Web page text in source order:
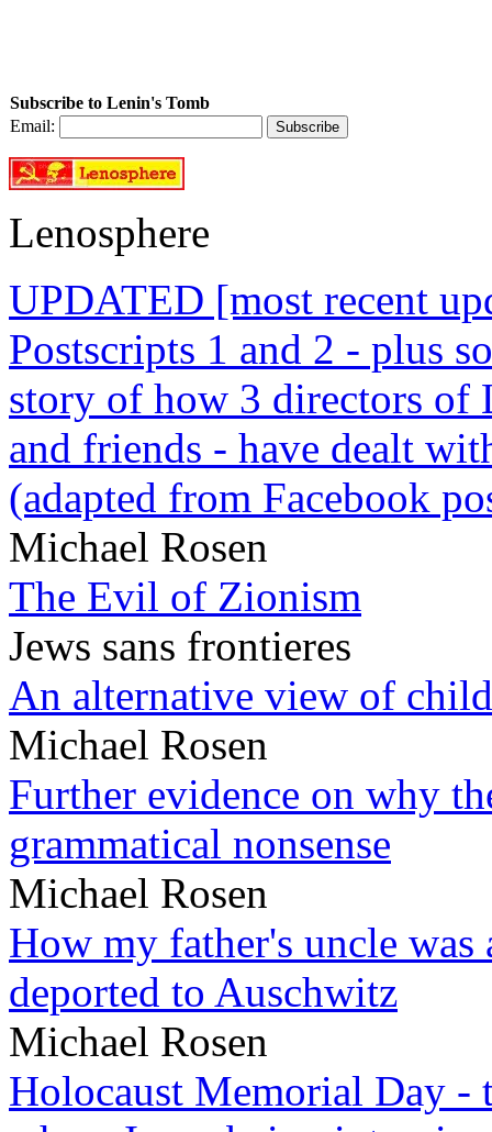
Subscribe to Lenin's Tomb
Email:
Lenosphere
UPDATED [most recent
Postscripts 1 and 2 - plus
story of how 3 directors of
and friends - have dealt
(adapted from Facebook
Michael Rosen
The Evil of Zionism
Jews sans frontieres
An alternative view of
Michael Rosen
Further evidence on why
grammatical nonsense
Michael Rosen
How my father's uncle
deported to Auschwitz
Michael Rosen
Holocaust Memorial Day -